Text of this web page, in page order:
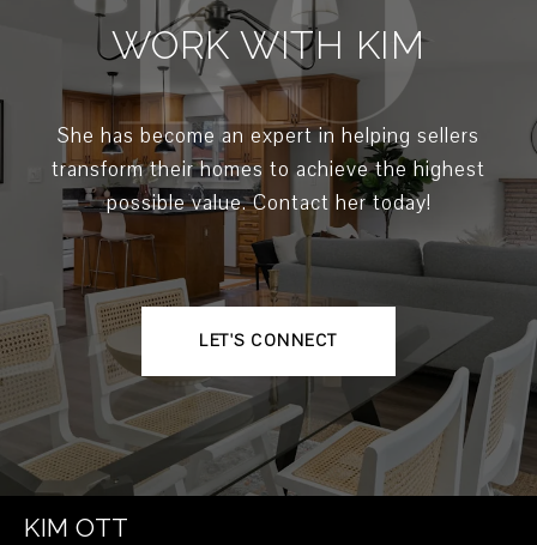
WORK WITH KIM
She has become an expert in helping sellers
transform their homes to achieve the highest
possible value. Contact her today!
LET'S CONNECT
KIM OTT